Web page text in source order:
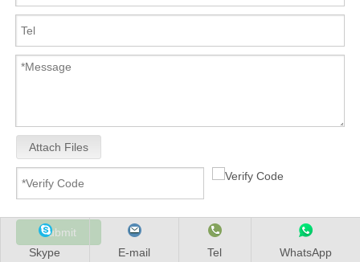
Attach Files
Submit
Skype
E-mail Tel WhatsApp